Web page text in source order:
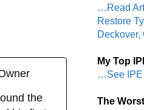
the
…Read
Restore
My Top
…See IPE
The